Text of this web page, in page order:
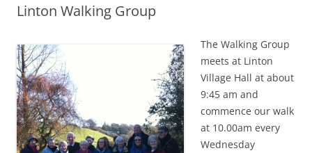
Linton Walking Group
The Walking Group
meets at Linton
Village Hall at about
9:45 am and
commence our walk
at 10.00am every
Wednesday